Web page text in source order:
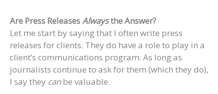
Are Press ReleasesAlwaysthe Answer?
Let me start by saying that I often write press
releases for clients. They do have a role to play in a
client’s communications program. As long as
journalists continue to ask for them (which they do),
I say they canbe valuable.